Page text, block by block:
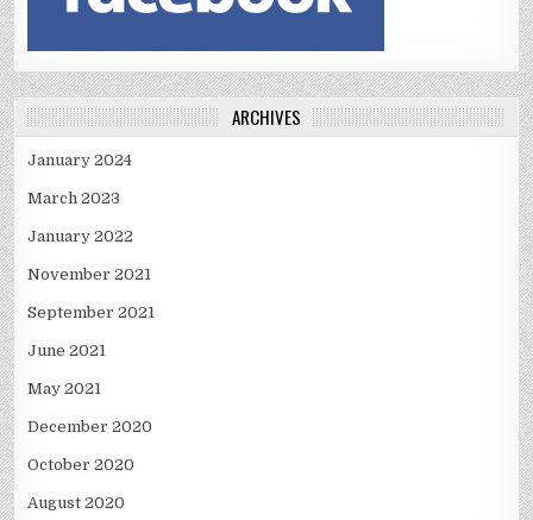
ARCHIVES
January 2024
March 2023
January 2022
November 2021
September 2021
June 2021
May 2021
December 2020
October 2020
August 2020